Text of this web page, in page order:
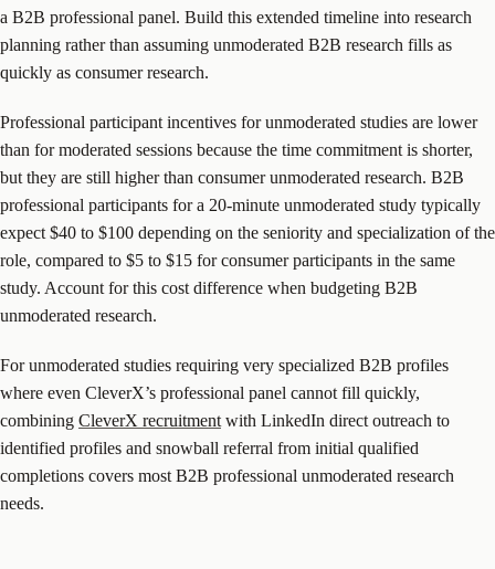
a B2B professional panel. Build this extended timeline into research
planning rather than assuming unmoderated B2B research fills as
quickly as consumer research.
Professional participant incentives for unmoderated studies are lower
than for moderated sessions because the time commitment is shorter,
but they are still higher than consumer unmoderated research. B2B
professional participants for a 20-minute unmoderated study typically
expect $40 to $100 depending on the seniority and specialization of the
role, compared to $5 to $15 for consumer participants in the same
study. Account for this cost difference when budgeting B2B
unmoderated research.
For unmoderated studies requiring very specialized B2B profiles
where even CleverX’s professional panel cannot fill quickly,
combining CleverX recruitment with LinkedIn direct outreach to
identified profiles and snowball referral from initial qualified
completions covers most B2B professional unmoderated research
needs.